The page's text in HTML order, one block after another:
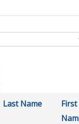
Last Name
First